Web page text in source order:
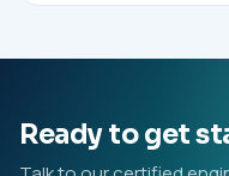
Ready to get